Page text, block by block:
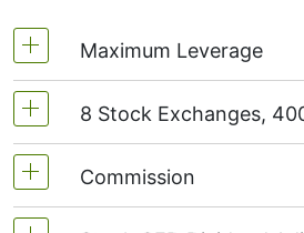
Maximum Leverage
MetaTrader4 &
On NetTradeX the
8 Stock Exchanges,
We offer over 400 CFDs
following exchanges:
Commission